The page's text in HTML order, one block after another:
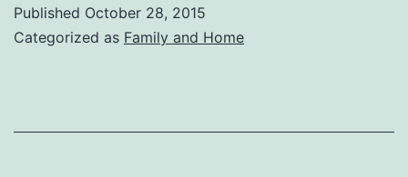
Published October 28, 2015
Categorized as Family and Home